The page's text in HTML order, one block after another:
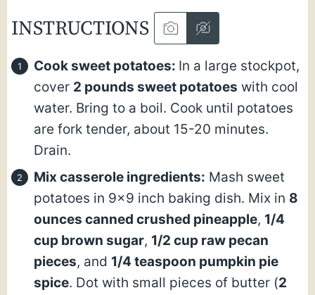
INSTRUCTIONS
Cook sweet potatoes: In a large stockpot,
cover 2 pounds sweet potatoes with cool
water. Bring to a boil. Cook until potatoes
are fork tender, about 15-20 minutes.
Drain.
Mix casserole ingredients: Mash sweet
potatoes in 9×9 inch baking dish. Mix in 8
ounces canned crushed pineapple, 1/4
cup brown sugar, 1/2 cup raw pecan
pieces, and 1/4 teaspoon pumpkin pie
spice. Dot with small pieces of butter (2